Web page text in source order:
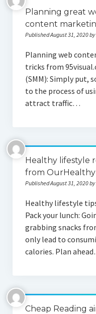
Planning great
content
Published August 31, 2020
Planning web
tricks from
(SMM): Simply put,
to the process of
attract traffic…
Healthy lifestyle
from
Published August 31, 2020
Healthy lifestyle
Pack your lunch:
grabbing snacks
only lead to
calories. Plan
Cheap Reading